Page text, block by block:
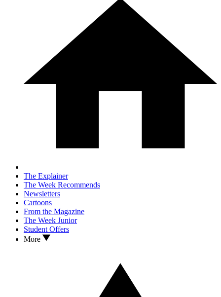
The Explainer
The Week Recommends
Newsletters
Cartoons
From the Magazine
The Week Junior
Student Offers
More